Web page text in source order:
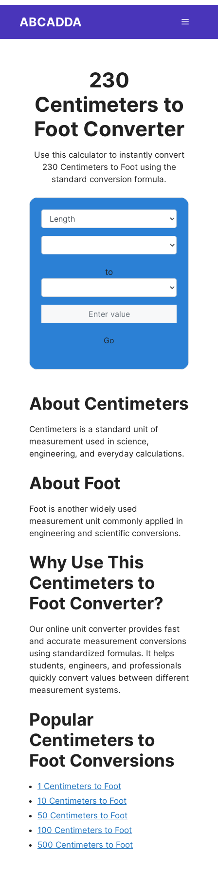
ABCADDA Menu
230
Centimeters to
Foot Converter
Use this calculator to instantly convert
230 Centimeters to Foot using the
standard conversion formula.
to
Go
About Centimeters
Centimeters is a standard unit of
measurement used in science,
engineering, and everyday calculations.
About Foot
Foot is another widely used
measurement unit commonly applied in
engineering and scientific conversions.
Why Use This
Centimeters to
Foot Converter?
Our online unit converter provides fast
and accurate measurement conversions
using standardized formulas. It helps
students, engineers, and professionals
quickly convert values between different
measurement systems.
Popular
Centimeters to
Foot Conversions
1 Centimeters to Foot
10 Centimeters to Foot
50 Centimeters to Foot
100 Centimeters to Foot
500 Centimeters to Foot